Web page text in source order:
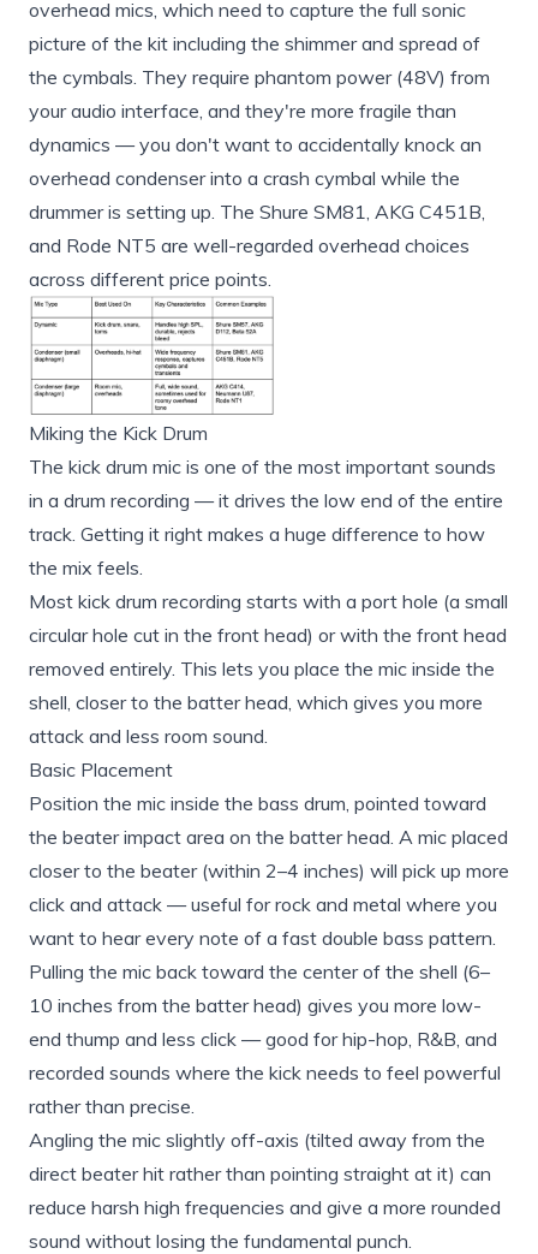
overhead mics, which need to capture the full sonic
picture of the kit including the shimmer and spread of
the cymbals. They require phantom power (48V) from
your audio interface, and they're more fragile than
dynamics — you don't want to accidentally knock an
overhead condenser into a crash cymbal while the
drummer is setting up. The Shure SM81, AKG C451B,
and Rode NT5 are well-regarded overhead choices
across different price points.
Miking the Kick Drum
The kick drum mic is one of the most important sounds
in a drum recording — it drives the low end of the entire
track. Getting it right makes a huge difference to how
the mix feels.
Most kick drum recording starts with a port hole (a small
circular hole cut in the front head) or with the front head
removed entirely. This lets you place the mic inside the
shell, closer to the batter head, which gives you more
attack and less room sound.
Basic Placement
Position the mic inside the bass drum, pointed toward
the beater impact area on the batter head. A mic placed
closer to the beater (within 2–4 inches) will pick up more
click and attack — useful for rock and metal where you
want to hear every note of a fast double bass pattern.
Pulling the mic back toward the center of the shell (6–
10 inches from the batter head) gives you more low-
end thump and less click — good for hip-hop, R&B, and
recorded sounds where the kick needs to feel powerful
rather than precise.
Angling the mic slightly off-axis (tilted away from the
direct beater hit rather than pointing straight at it) can
reduce harsh high frequencies and give a more rounded
sound without losing the fundamental punch.